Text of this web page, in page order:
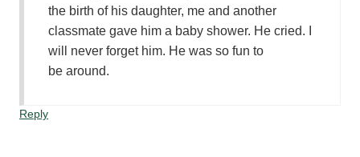
the birth of his daughter, me and another
classmate gave him a baby shower. He cried. I
will never forget him. He was so fun to
be around.
Reply